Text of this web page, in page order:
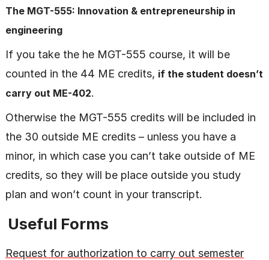
The MGT-555: Innovation & entrepreneurship in
engineering
If you take the he MGT-555 course, it will be
counted in the 44 ME credits, if the student doesn’t
carry out ME-402.
Otherwise the MGT-555 credits will be included in
the 30 outside ME credits – unless you have a
minor, in which case you can’t take outside of ME
credits, so they will be place outside you study
plan and won’t count in your transcript.
Useful Forms
Request for authorization to carry out semester